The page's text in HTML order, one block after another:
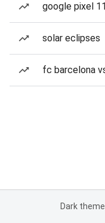
google pixel
solar eclipses
fc barcelona
Dark